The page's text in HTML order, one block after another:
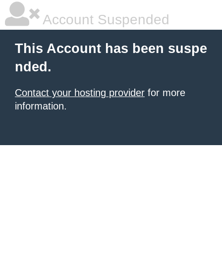
Account Suspended
This Account has been suspe
nded.
Contact your hosting provider for more
information.